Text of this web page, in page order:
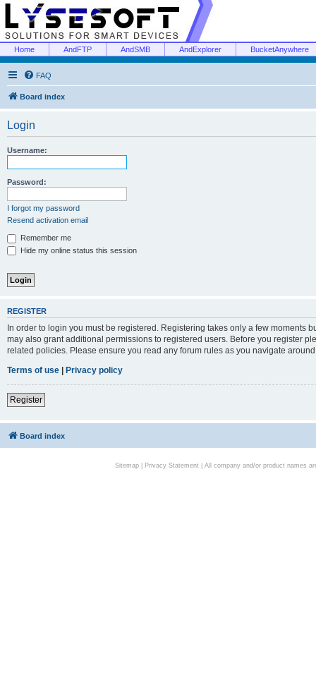
Home AndFTP AndSMB AndExplorer BucketAnywhere
FAQ
Board index
Login
Username:
Password:
I forgot my password
Resend activation email
Remember me
Hide my online status this session
REGISTER
In order to login you must be registered. Registering takes only a few moments
may also grant additional permissions to registered users. Before you register
related policies. Please ensure you read any forum rules as you navigate
Terms of use | Privacy policy
Register
Board index
Sitemap| Privacy Statement| All company and/or product names